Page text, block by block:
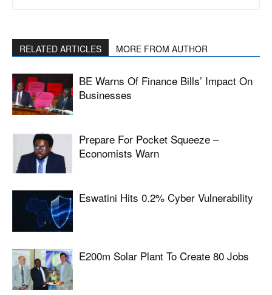
RELATED ARTICLES MORE FROM AUTHOR
BE Warns Of Finance Bills’ Impact On
Businesses
Prepare For Pocket Squeeze –
Economists Warn
Eswatini Hits 0.2% Cyber Vulnerability
E200m Solar Plant To Create 80 Jobs